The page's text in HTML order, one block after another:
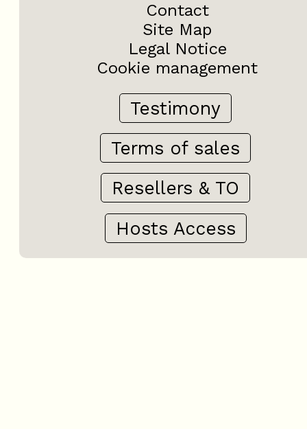
Contact
Site Map
Legal Notice
Cookie management
Testimony
Terms of sales
Resellers & TO
Hosts Access